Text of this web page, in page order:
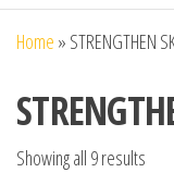
Home » STRENGTHEN
Showing all 9 results